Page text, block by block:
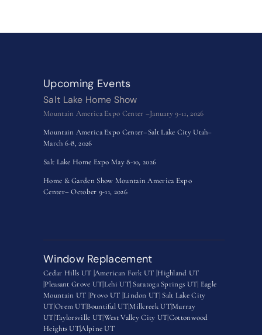
Upcoming Events
Salt Lake Home Show
Mountain America Expo Center –January 9-11, 2026
Mountain America Expo Center–Salt Lake City Utah–
March 6-8, 2026
Salt Lake Home Expo May 8-10, 2026
Home & Garden Show Mountain America Expo
Center– October 9-11, 2026
Window Replacement
Cedar Hills UT |American Fork UT |Highland UT
|Pleasant Grove UT|Lehi UT| Saratoga Springs UT Eagle
Mountain UT Provo UT |Lindon UT Salt Lake City
UTOrem UTBountiful UT|Millcreek UT|Murray
UTTaylorsville UTWest Valley City UTCottonwood
Heights UT|Alpine UT